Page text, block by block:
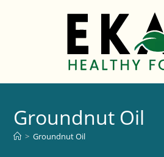
Groundnut Oil
> Groundnut Oil